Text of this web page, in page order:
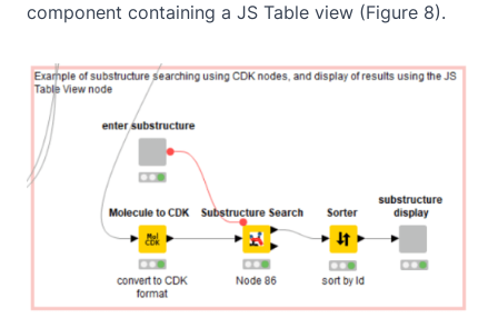
component containing a JS Table view (Figure 8).